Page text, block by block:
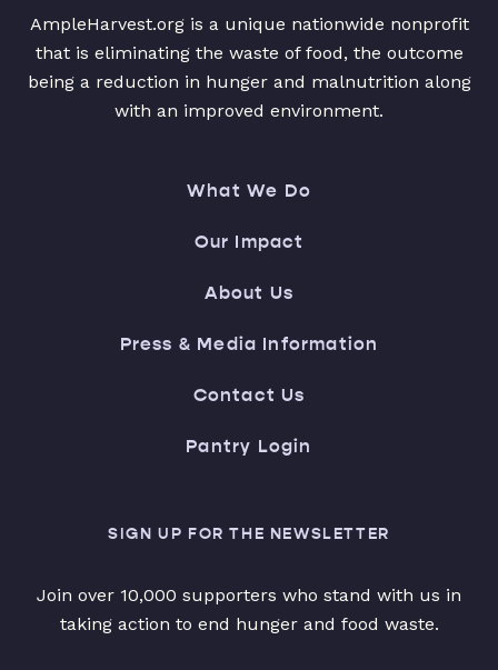
AmpleHarvest.org is a unique nationwide nonprofit
that is eliminating the waste of food, the outcome
being a reduction in hunger and malnutrition along
with an improved environment.
What We Do
Our Impact
About Us
Press & Media Information
Contact Us
Pantry Login
SIGN UP FOR THE NEWSLETTER
Join over 10,000 supporters who stand with us in
taking action to end hunger and food waste.